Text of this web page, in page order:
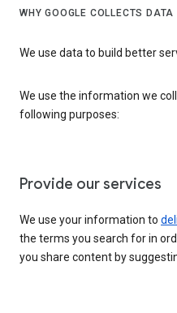
WHY GOOGLE COLLECTS DATA
We use data to build better
We use the information we
following purposes:
Provide our services
We use your information to
the terms you search for in
you share content by